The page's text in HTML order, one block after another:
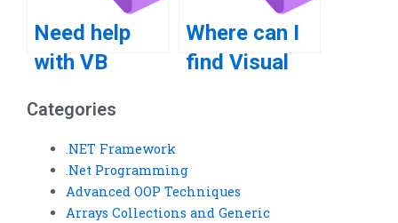
Need help
with VB
on loop
implementation?
Where can I
find Visual
interactive
learning?
Categories
.NET Framework
.Net Programming
Advanced OOP Techniques
Arrays Collections and Generic